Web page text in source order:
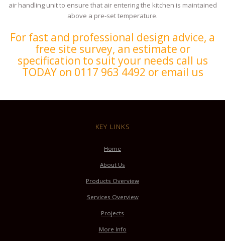
air handling unit to ensure that air entering the kitchen is maintained
above a pre-set temperature.
For fast and professional design advice, a
free site survey, an estimate or
specification to suit your needs call us
TODAY on 0117 963 4492 or email us
KEY LINKS
Home
About Us
Products Overview
Services Overview
Projects
More Info